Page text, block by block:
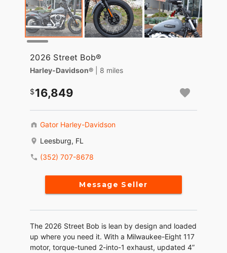
2026 Street Bob®
Harley-Davidson® | 8 miles
16,849
Gator Harley-Davidson
Leesburg, FL
(352) 707-8678
Message Seller
The 2026 Street Bob is lean by design and loaded
up where you need it. With a Milwaukee-Eight 117
motor, torque-tuned 2-into-1 exhaust, updated 4”